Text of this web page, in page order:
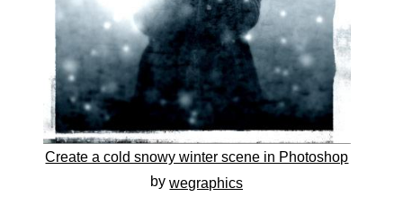
Create a cold snowy winter scene in Photoshop
bywegraphics